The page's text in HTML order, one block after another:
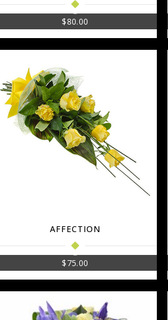
$80.00
AFFECTION
$75.00